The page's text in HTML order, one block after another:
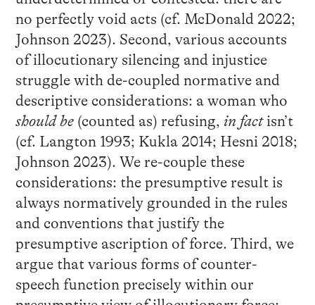
no perfectly void acts (cf. McDonald 2022;
Johnson 2023). Second, various accounts
of illocutionary silencing and injustice
struggle with de-coupled normative and
descriptive considerations: a woman who
should be(counted as) refusing, in factisn’t
(cf. Langton 1993; Kukla 2014; Hesni 2018;
Johnson 2023). We re-couple these
considerations: the presumptive result is
always normatively grounded in the rules
and conventions that justify the
presumptive ascription of force. Third, we
argue that various forms of counter-
speech function precisely within our